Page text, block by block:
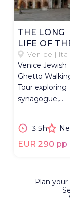
THE LONG
LIFE OF
GHETTO
Venice |
Venice Jewish
Ghetto
Tour exploring
synagogue,
Jewish life.
3.5h
EUR 290 pp
Plan